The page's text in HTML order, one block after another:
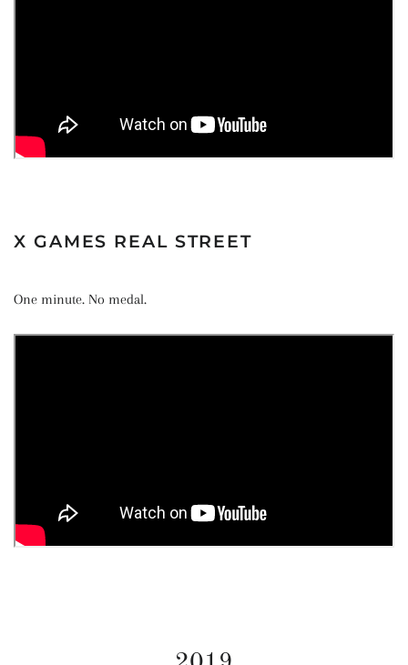
X GAMES REAL STREET
One minute. No medal.